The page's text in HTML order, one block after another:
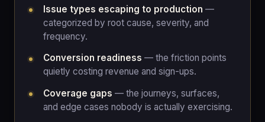
Issue types escaping to production —
categorized by root cause, severity, and
frequency.
Conversion readiness — the friction points
quietly costing revenue and sign-ups.
Coverage gaps — the journeys, surfaces,
and edge cases nobody is actually exercising.